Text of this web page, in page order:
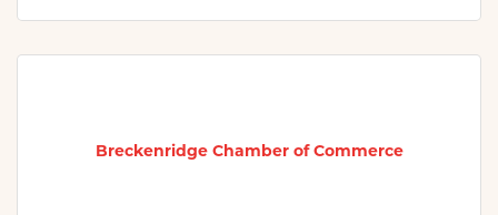
Breckenridge Chamber of Commerce